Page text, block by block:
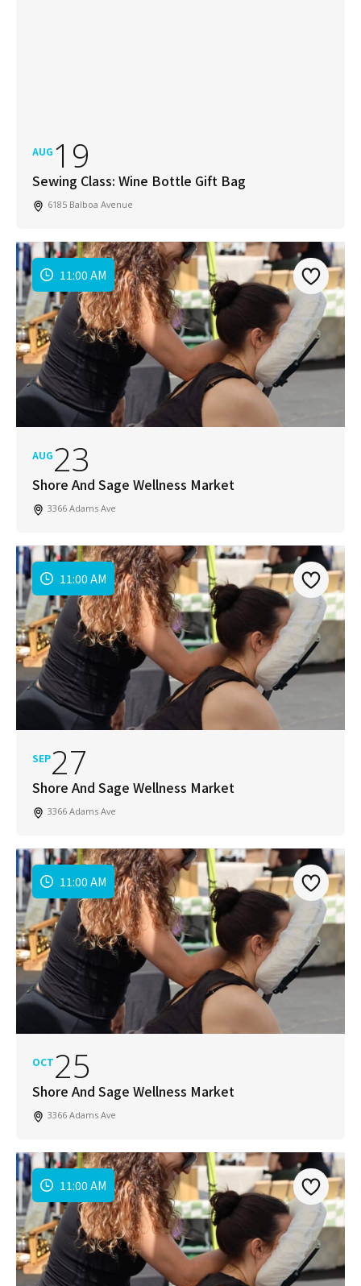
AUG 19
Sewing Class: Wine Bottle Gift Bag
6185 Balboa Avenue
11:00 AM
AUG23
Shore And Sage Wellness Market
3366 Adams Ave
11:00 AM
SEP27
Shore And Sage Wellness Market
3366 Adams Ave
11:00 AM
OCT25
Shore And Sage Wellness Market
3366 Adams Ave
11:00 AM